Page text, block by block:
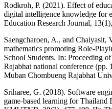
Rodkroh, P. (2021). Effect of
digital intelligence knowledge for
Education Research Journal,
Saengcharoen, A., and Chaiyasit,
mathematics promoting Role-
School Students. In: Proceeding
Rajabhat national conference
Muban Chombueng Rajabhat
Sriharee, G. (2018). Software
game-based learning for